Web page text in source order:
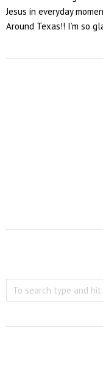
Jesus in everyday
Around Texas!! I’m so